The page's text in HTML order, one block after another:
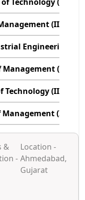
(IIM),
Engineering
(IIM),
(IIT),
(IIM),
&
-
Location -
Ahmedabad,
Gujarat